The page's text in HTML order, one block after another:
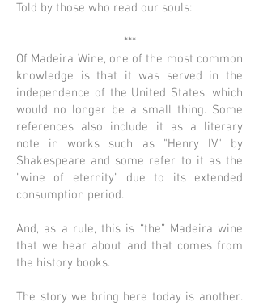
Told by those who read our souls:
***
Of Madeira Wine, one of the most common
knowledge is that it was served in the
independence of the United States, which
would no longer be a small thing. Some
references also include it as a literary
note in works such as "Henry IV" by
Shakespeare and some refer to it as the
"wine of eternity" due to its extended
consumption period.
And, as a rule, this is “the” Madeira wine
that we hear about and that comes from
the history books.
The story we bring here today is another.